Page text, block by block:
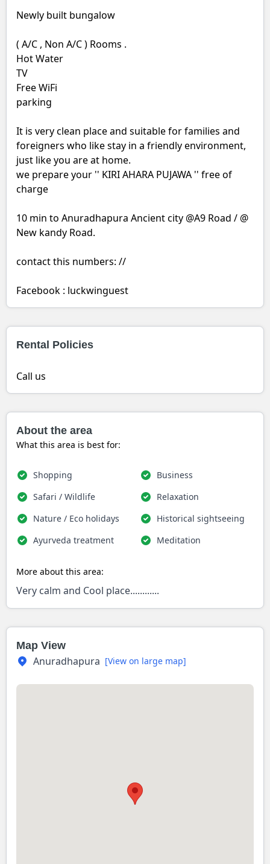
Newly built bungalow
( A/C , Non A/C ) Rooms .
Hot Water
TV
Free WiFi
parking
It is very clean place and suitable for families and
foreigners who like stay in a friendly environment,
just like you are at home.
we prepare your '' KIRI AHARA PUJAWA '' free of
charge
10 min to Anuradhapura Ancient city @A9 Road / @
New kandy Road.
contact this numbers: //
Facebook : luckwinguest
Rental Policies
Call us
About the area
What this area is best for:
Shopping
Business
Safari / Wildlife
Relaxation
Nature / Eco holidays
Historical sightseeing
Ayurveda treatment
Meditation
More about this area:
Very calm and Cool place............
Map View
Anuradhapura [View on large map]